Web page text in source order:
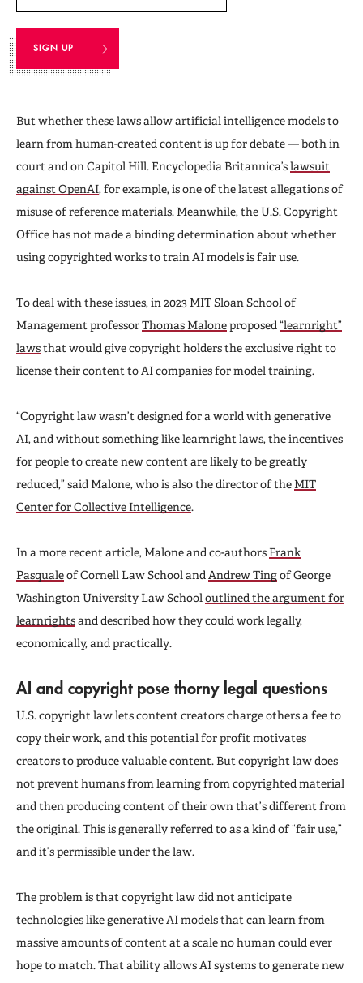
But whether these laws allow artificial intelligence models to
learn from human-created content is up for debate — both in
court and on Capitol Hill. Encyclopedia Britannica’slawsuit
against OpenAI, for example, is one of the latest allegations of
misuse of reference materials. Meanwhile, the U.S. Copyright
Office has not made a binding determination about whether
using copyrighted works to train AI models is fair use.
To deal with these issues, in 2023 MIT Sloan School of
Management professorThomas Maloneproposed “learnright”
lawsthat would give copyright holders the exclusive right to
license their content to AI companies for model training.
“Copyright law wasn’t designed for a world with generative
AI, and without something like learnright laws, the incentives
for people to create new content are likely to be greatly
reduced,” said Malone, who is also the director of the MIT
Center for Collective Intelligence.
In a more recent article, Malone and co-authors Frank
Pasqualeof Cornell Law School and Andrew Tingof George
Washington University Law School outlined the argument for
learnrightsand described how they could work legally,
economically, and practically.
AI and copyright pose thorny legal questions
U.S. copyright law lets content creators charge others a fee to
copy their work, and this potential for profit motivates
creators to produce valuable content. But copyright law does
not prevent humans from learning from copyrighted material
and then producing content of their own that’s different from
the original. This is generally referred to as a kind of “fair use,”
and it’s permissible under the law.
The problem is that copyright law did not anticipate
technologies like generative AI models that can learn from
massive amounts of content at a scale no human could ever
hope to match. That ability allows AI systems to generate new